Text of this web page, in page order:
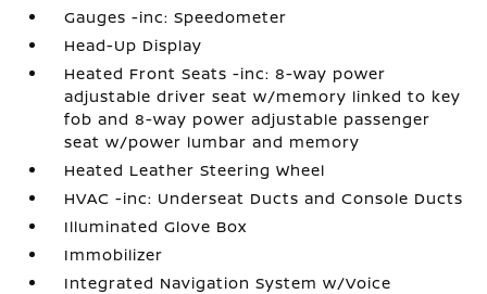
Gauges -inc: Speedometer
Head-Up Display
Heated Front Seats -inc: 8-way power
adjustable driver seat w/memory linked to key
fob and 8-way power adjustable passenger
seat w/power lumbar and memory
Heated Leather Steering Wheel
HVAC -inc: Underseat Ducts and Console Ducts
Illuminated Glove Box
Immobilizer
Integrated Navigation System w/Voice